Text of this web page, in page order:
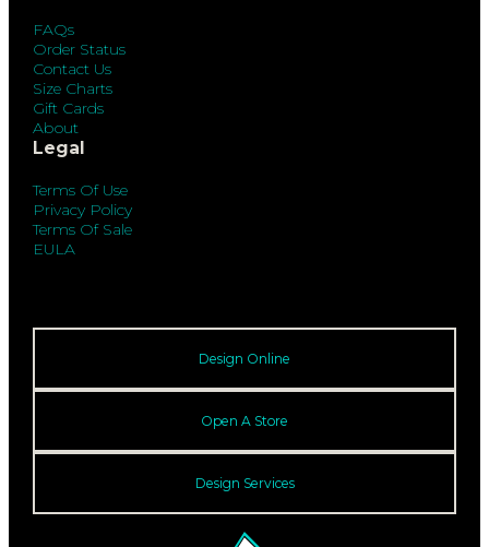
FAQs
Order Status
Contact Us
Size Charts
Gift Cards
About
Legal
Terms Of Use
Privacy Policy
Terms Of Sale
EULA
Design Online
Open A Store
Design Services